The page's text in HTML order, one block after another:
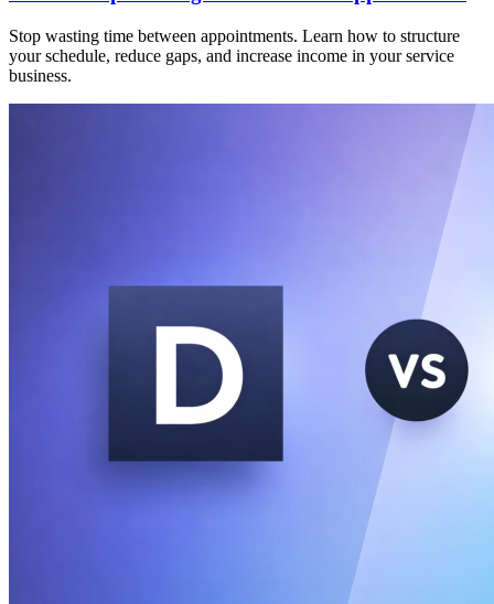
Stop wasting time between appointments. Learn how to structure
your schedule, reduce gaps, and increase income in your service
business.